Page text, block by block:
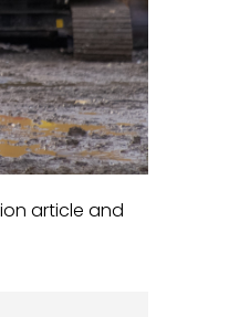
article and